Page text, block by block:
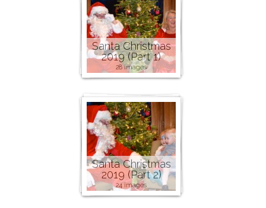
Santa Christmas
2019 (Part 1)
28 images
Santa Christmas
2019 (Part 2)
24 images